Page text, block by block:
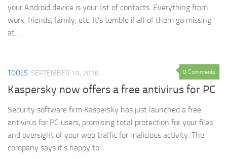
your Android device is your list of contacts. Everything from
work, friends, family, etc. It’s terrible if all of them go missing
at...
0 Comments
TOOLS SEPTEMBER 10, 2018
Kaspersky now offers a free antivirus for PC
Security software firm Kaspersky has just launched a free
antivirus for PC users, promising total protection for your files
and oversight of your web traffic for malicious activity. The
company says it’s happy to...